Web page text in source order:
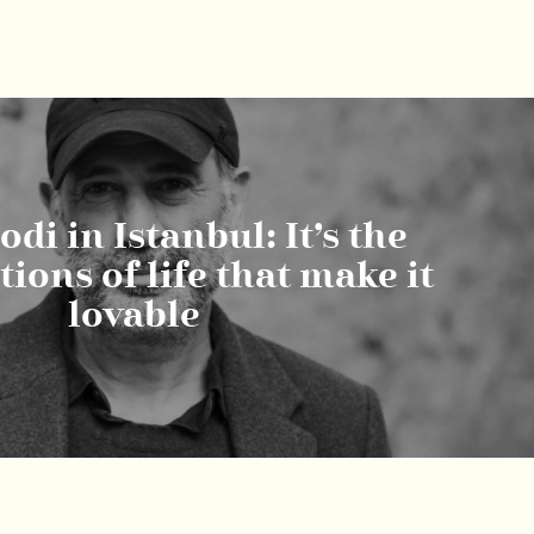
in Istanbul: It’s the
of life that make it
lovable